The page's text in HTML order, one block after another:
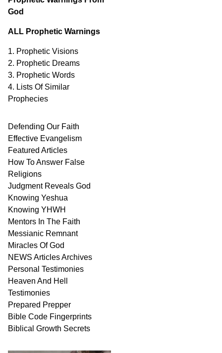
God
ALL Prophetic Warnings
1. Prophetic Visions
2. Prophetic Dreams
3. Prophetic Words
4. Lists Of Similar
Prophecies
Defending Our Faith
Effective Evangelism
Featured Articles
How To Answer False
Religions
Judgment Reveals God
Knowing Yeshua
Knowing YHWH
Mentors In The Faith
Messianic Remnant
Miracles OfGod
NEWS ArticlesArchives
Personal Testimonies
Heaven And Hell
Testimonies
Prepared Prepper
Bible Code Fingerprints
Biblical Growth Secrets